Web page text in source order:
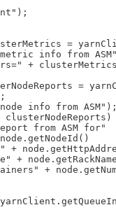
=
info from
+
=
info from
clusterNodeReports)
from ASM for"
+
+
+